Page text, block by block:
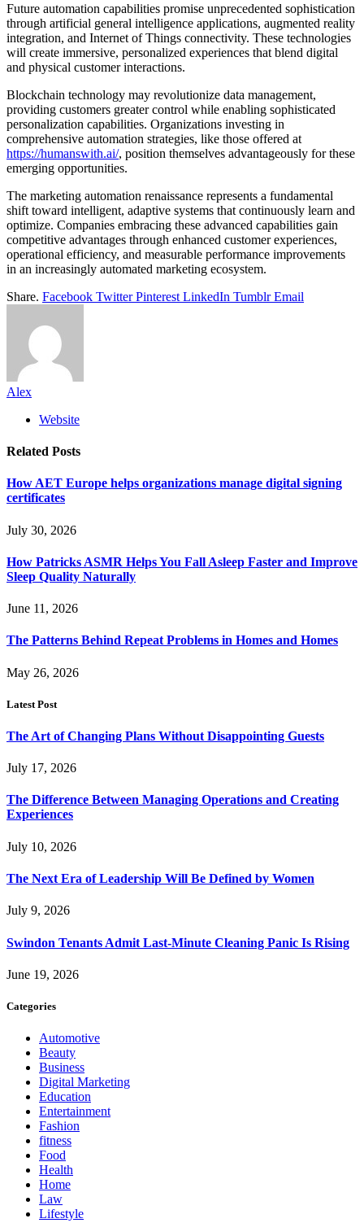
Future automation capabilities promise unprecedented sophistication
through artificial general intelligence applications, augmented reality
integration, and Internet of Things connectivity. These technologies
will create immersive, personalized experiences that blend digital
and physical customer interactions.
Blockchain technology may revolutionize data management,
providing customers greater control while enabling sophisticated
personalization capabilities. Organizations investing in
comprehensive automation strategies, like those offered at
https://humanswith.ai/, position themselves advantageously for these
emerging opportunities.
The marketing automation renaissance represents a fundamental
shift toward intelligent, adaptive systems that continuously learn and
optimize. Companies embracing these advanced capabilities gain
competitive advantages through enhanced customer experiences,
operational efficiency, and measurable performance improvements
in an increasingly automated marketing ecosystem.
Share. Facebook Twitter Pinterest LinkedIn Tumblr Email
Alex
Website
Related Posts
How AET Europe helps organizations manage digital signing
certificates
July 30, 2026
How Patricks ASMR Helps You Fall Asleep Faster and Improve
Sleep Quality Naturally
June 11, 2026
The Patterns Behind Repeat Problems in Homes and Homes
May 26, 2026
Latest Post
The Art of Changing Plans Without Disappointing Guests
July 17, 2026
The Difference Between Managing Operations and Creating
Experiences
July 10, 2026
The Next Era of Leadership Will Be Defined by Women
July 9, 2026
Swindon Tenants Admit Last-Minute Cleaning Panic Is Rising
June 19, 2026
Categories
Automotive
Beauty
Business
Digital Marketing
Education
Entertainment
Fashion
fitness
Food
Health
Home
Law
Lifestyle